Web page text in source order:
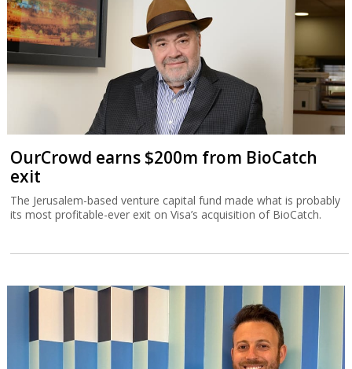
OurCrowd earns $200m from BioCatch
exit
The Jerusalem-based venture capital fund made what is probably
its most profitable-ever exit on Visa’s acquisition of BioCatch.